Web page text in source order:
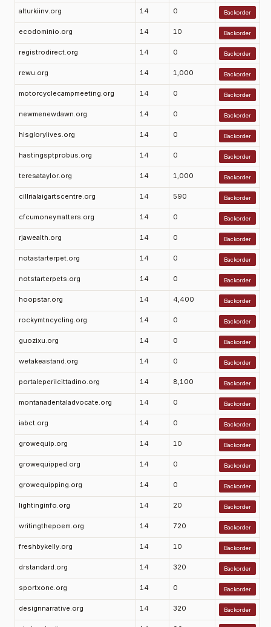
alturkiinv.org 14 0 Backorder
ecodominio.org 14 10 Backorder
registrodirect.org 14 0 Backorder
rewu.org 14 1,000 Backorder
motorcyclecampmeeting.org 14 0 Backorder
newmenewdawn.org 14 0 Backorder
hisglorylives.org 14 0 Backorder
hastingsptprobus.org 14 0 Backorder
teresataylor.org 14 1,000 Backorder
cillrialaigartscentre.org 14 590 Backorder
cfcumoneymatters.org 14 0 Backorder
rjawealth.org 14 0 Backorder
notastarterpet.org 14 0 Backorder
notstarterpets.org 14 0 Backorder
hoopstar.org 14 4,400 Backorder
rockymtncycling.org 14 0 Backorder
guozixu.org 14 0 Backorder
wetakeastand.org 14 0 Backorder
portaleperilcittadino.org 14 8,100 Backorder
montanadentaladvocate.org 14 0 Backorder
iabct.org 14 0 Backorder
growequip.org 14 10 Backorder
growequipped.org 14 0 Backorder
growequipping.org 14 0 Backorder
lightinginfo.org 14 20 Backorder
writingthepoem.org 14 720 Backorder
freshbykelly.org 14 10 Backorder
drstandard.org 14 320 Backorder
sportxone.org 14 0 Backorder
designnarrative.org 14 320 Backorder